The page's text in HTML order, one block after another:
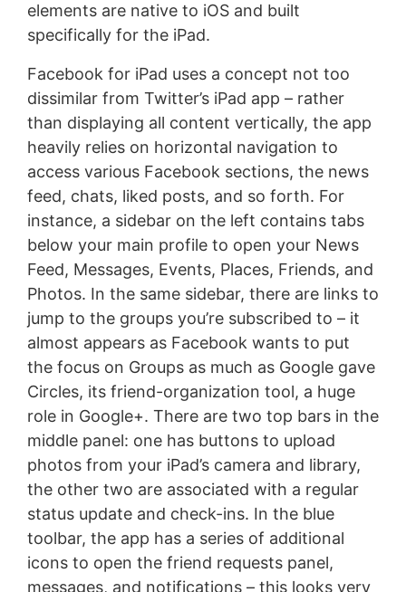
elements are native to iOS and built
specifically for the iPad.
Facebook for iPad uses a concept not too
dissimilar from Twitter’s iPad app – rather
than displaying all content vertically, the app
heavily relies on horizontal navigation to
access various Facebook sections, the news
feed, chats, liked posts, and so forth. For
instance, a sidebar on the left contains tabs
below your main profile to open your News
Feed, Messages, Events, Places, Friends, and
Photos. In the same sidebar, there are links to
jump to the groups you’re subscribed to – it
almost appears as Facebook wants to put
the focus on Groups as much as Google gave
Circles, its friend-organization tool, a huge
role in Google+. There are two top bars in the
middle panel: one has buttons to upload
photos from your iPad’s camera and library,
the other two are associated with a regular
status update and check-ins. In the blue
toolbar, the app has a series of additional
icons to open the friend requests panel,
messages, and notifications – this looks very